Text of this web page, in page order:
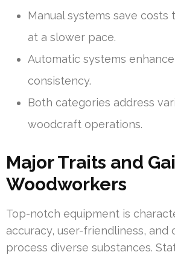
Manual systems save costs
at a slower pace.
Automatic systems
consistency.
Both categories address
woodcraft operations.
Major Traits and
Woodworkers
Top-notch equipment is
accuracy, user-friendliness, and
process diverse substances.